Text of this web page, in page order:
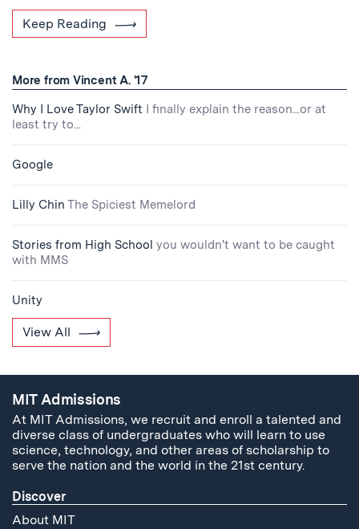
Keep Reading
More from Vincent A. '17
Why I Love Taylor Swift I finally explain the reason...or at
least try to...
Google
Lilly Chin The Spiciest Memelord
Stories from High School you wouldn't want to be caught
with MMS
Unity
View All
MIT Admissions
At MIT Admissions, we recruit and enroll a talented and
diverse class of undergraduates who will learn to use
science, technology, and other areas of scholarship to
serve the nation and the world in the 21st century.
Discover
About MIT